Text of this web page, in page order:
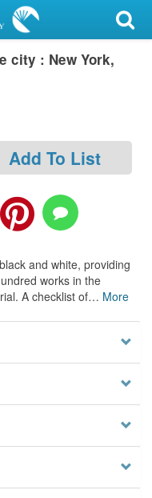
city : New York,
Add To List
and white, providing
works in the
A checklist of… More